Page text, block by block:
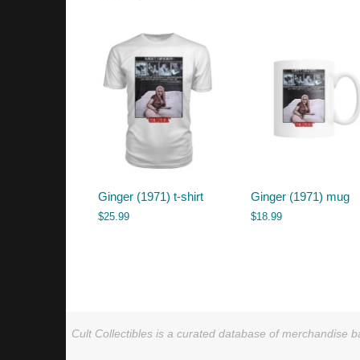
Ginger (1971) t-shirt
$25.99
Ginger (1971) mug
$18.99
Cult Collectibles is a curated database of merchandise